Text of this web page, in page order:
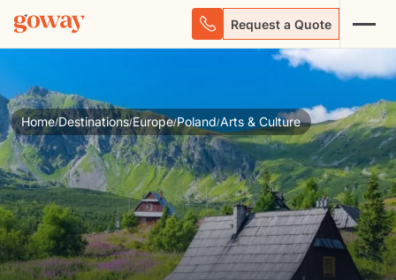
Request a Quote
Home/Destinations/Europe/Poland/Arts & Culture